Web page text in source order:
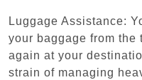
Luggage Assistance:
your baggage from the
again at your
strain of managing